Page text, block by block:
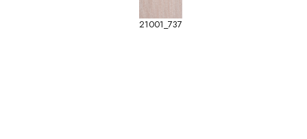
21001_737